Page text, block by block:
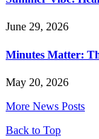
June 29, 2026
Minutes Matter:
May 20, 2026
More News Posts
Back to Top